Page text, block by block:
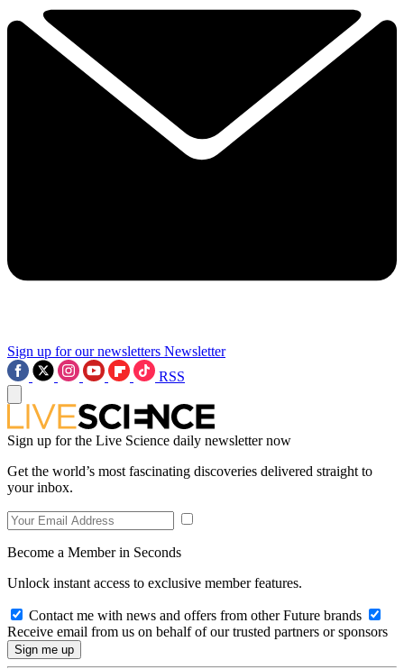
Sign up for our newsletters Newsletter
RSS
Sign up for the Live Science daily newsletter now
Get the world’s most fascinating discoveries delivered straight to
your inbox.
Become a Member in Seconds
Unlock instant access to exclusive member features.
Contact me with news and offers from other Future brands
Receive email from us on behalf of our trusted partners or sponsors